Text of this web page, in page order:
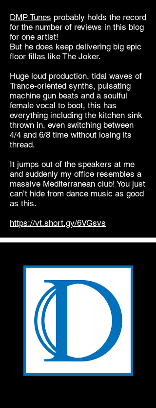
DMP Tunes probably holds the record
for the number of reviews in this blog
for one artist!
But he does keep delivering big epic
floor fillas like The Joker.
Huge loud production, tidal waves of
Trance-oriented synths, pulsating
machine gun beats and a soulful
female vocal to boot, this has
everything including the kitchen sink
thrown in, even switching between
4/4 and 6/8 time without losing its
thread.
It jumps out of the speakers at me
and suddenly my office resembles a
massive Mediterranean club! You just
can’t hide from dance music as good
as this.
https://vt.short.gy/6VGsvs